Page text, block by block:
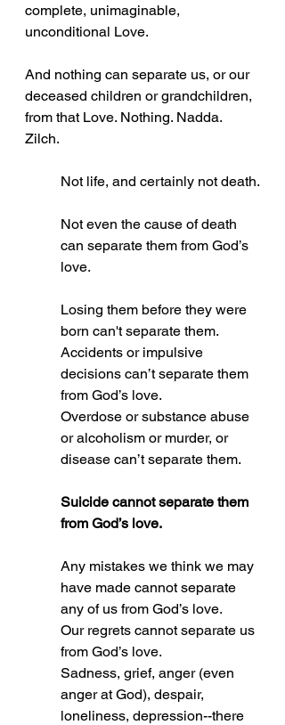
complete, unimaginable,
unconditional Love.
And nothing can separate us, or our
deceased children or grandchildren,
from that Love. Nothing. Nadda.
Zilch.
Not life, and certainly not death.
Not even the cause of death
can separate them from God’s
love.
Losing them before they were
born can't separate them.
Accidents or impulsive
decisions can’t separate them
from God’s love.
Overdose or substance abuse
or alcoholism or murder, or
disease can’t separate them.
Suicide cannot separate them
from God’s love.
Any mistakes we think we may
have made cannot separate
any of us from God’s love.
Our regrets cannot separate us
from God’s love.
Sadness, grief, anger (even
anger at God), despair,
loneliness, depression--there